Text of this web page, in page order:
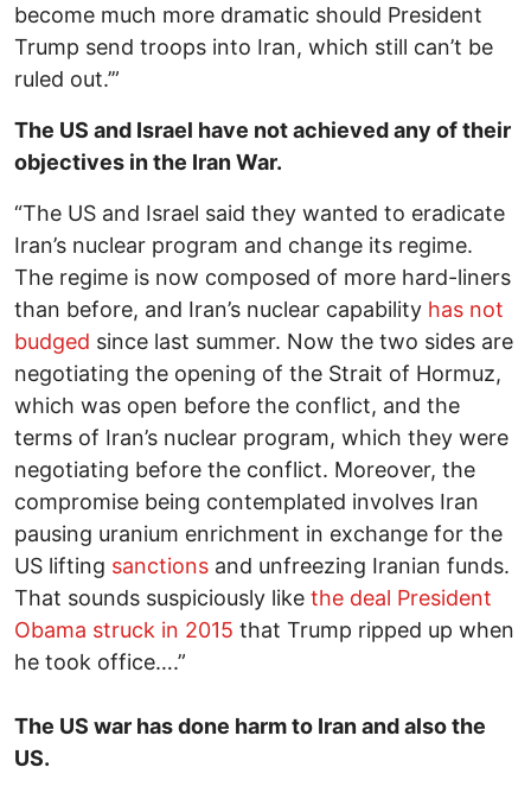
become much more dramatic should President
Trump send troops into Iran, which still can’t be
ruled out.’”
The US and Israel have not achieved any of their
objectives in the Iran War.
“The US and Israel said they wanted to eradicate
Iran’s nuclear program and change its regime.
The regime is now composed of more hard-liners
than before, and Iran’s nuclear capability has not
budged since last summer. Now the two sides are
negotiating the opening of the Strait of Hormuz,
which was open before the conflict, and the
terms of Iran’s nuclear program, which they were
negotiating before the conflict. Moreover, the
compromise being contemplated involves Iran
pausing uranium enrichment in exchange for the
US lifting sanctions and unfreezing Iranian funds.
That sounds suspiciously like the deal President
Obama struck in 2015 that Trump ripped up when
he took office….”
The US war has done harm to Iran and also the
US.